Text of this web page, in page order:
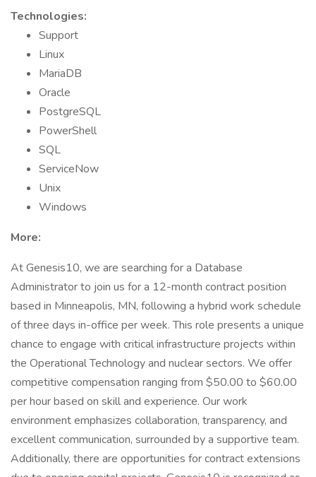
Technologies:
Support
Linux
MariaDB
Oracle
PostgreSQL
PowerShell
SQL
ServiceNow
Unix
Windows
More:
At Genesis10, we are searching for a Database
Administrator to join us for a 12-month contract position
based in Minneapolis, MN, following a hybrid work schedule
of three days in-office per week. This role presents a unique
chance to engage with critical infrastructure projects within
the Operational Technology and nuclear sectors. We offer
competitive compensation ranging from $50.00 to $60.00
per hour based on skill and experience. Our work
environment emphasizes collaboration, transparency, and
excellent communication, surrounded by a supportive team.
Additionally, there are opportunities for contract extensions